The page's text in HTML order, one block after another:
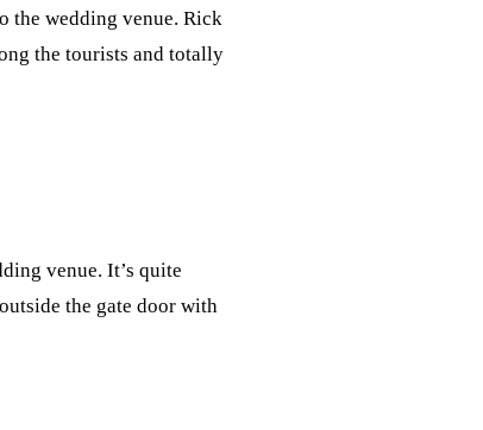
the wedding venue. Rick
the tourists and totally
venue. It’s quite
the gate door with